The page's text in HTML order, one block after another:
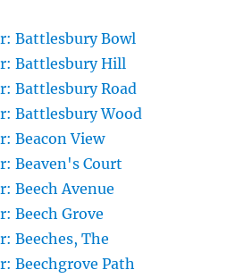
Battlesbury Bowl
Battlesbury Hill
Battlesbury Road
Battlesbury Wood
Beacon View
Beaven's Court
Beech Avenue
Beech Grove
Beeches, The
Beechgrove Path